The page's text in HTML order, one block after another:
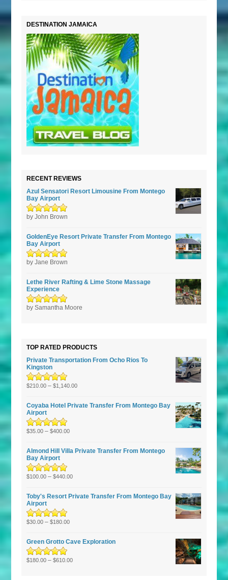
DESTINATION JAMAICA
RECENT REVIEWS
Azul Sensatori Resort Limousine From Montego
Bay Airport
Rated5 out of
by John Brown
GoldenEye Resort Private Transfer From Montego
Bay Airport
Rated5 out of
by Jane Brown
Lethe River Rafting & Lime Stone Massage
Experience
Rated5out of
by Samantha Moore
TOP RATED PRODUCTS
Private Transportation From Ocho Rios To
Kingston
Rated5.00out
$210.00 –$1,140.00
Coyaba Hotel Private Transfer From Montego Bay
Airport
Rated5.00out
$35.00 –$400.00
Almond Hill Villa Private Transfer From Montego
Bay Airport
Rated5.00out
$100.00 –$440.00
Toby's Resort Private Transfer From Montego Bay
Airport
Rated5.00out
$30.00 –$180.00
Green Grotto Cave Exploration
Rated5.00out
$180.00 –$610.00